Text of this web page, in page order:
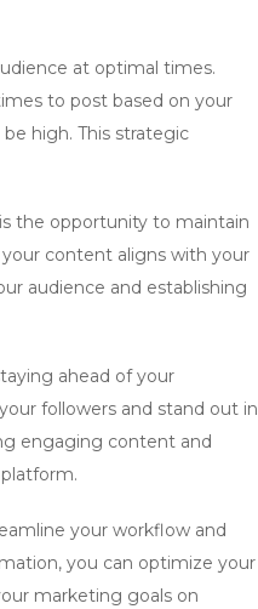
at optimal times.
to post based on your
high. This strategic
the opportunity to maintain
content aligns with your
audience and establishing
ahead of your
followers and stand out in
engaging content and
your workflow and
you can optimize your
marketing goals on